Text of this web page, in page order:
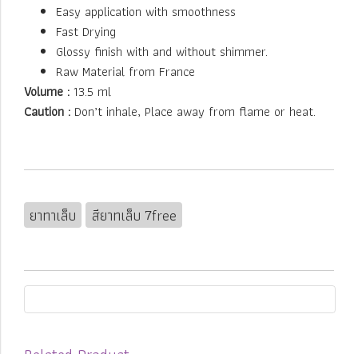
Easy application with smoothness
Fast Drying
Glossy finish with and without shimmer.
Raw Material from France
Volume : 13.5 ml
Caution : Don’t inhale, Place away from flame or heat.
ยาทาเล็บ สียาทเล็บ 7free